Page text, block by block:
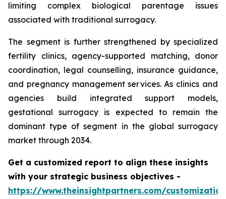
limiting complex biological parentage issues
associated with traditional surrogacy.
The segment is further strengthened by specialized
fertility clinics, agency-supported matching, donor
coordination, legal counselling, insurance guidance,
and pregnancy management services. As clinics and
agencies build integrated support models,
gestational surrogacy is expected to remain the
dominant type of segment in the global surrogacy
market through 2034.
Get a customized report to align these insights
with your strategic business objectives -
https://www.theinsightpartners.com/